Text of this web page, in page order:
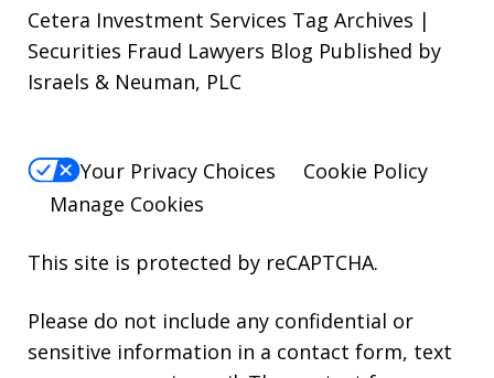
Cetera Investment Services Tag Archives |
Securities Fraud Lawyers Blog Published by
Israels & Neuman, PLC
Your Privacy Choices
Cookie Policy
Manage Cookies
This site is protected by reCAPTCHA.
Please do not include any confidential or
sensitive information in a contact form, text